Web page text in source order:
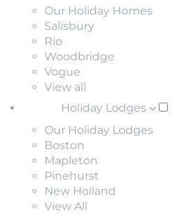
Our Holiday Homes
Salisbury
Rio
Woodbridge
Vogue
View all
Holiday Lodges
Our Holiday Lodges
Boston
Mapleton
Pinehurst
New Holland
View All